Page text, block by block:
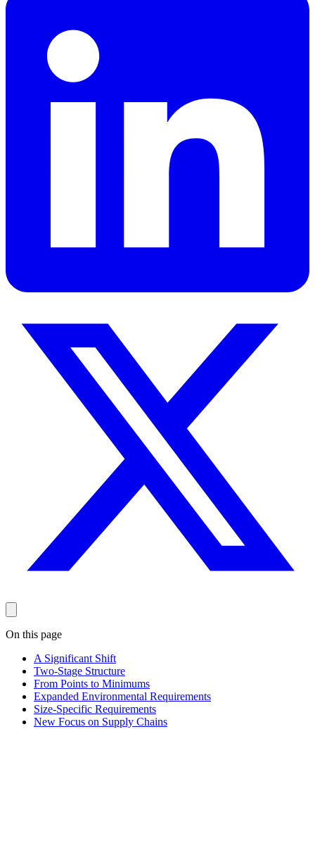
On this page
A Significant Shift
Two-Stage Structure
From Points to Minimums
Expanded Environmental Requirements
Size-Specific Requirements
New Focus on Supply Chains